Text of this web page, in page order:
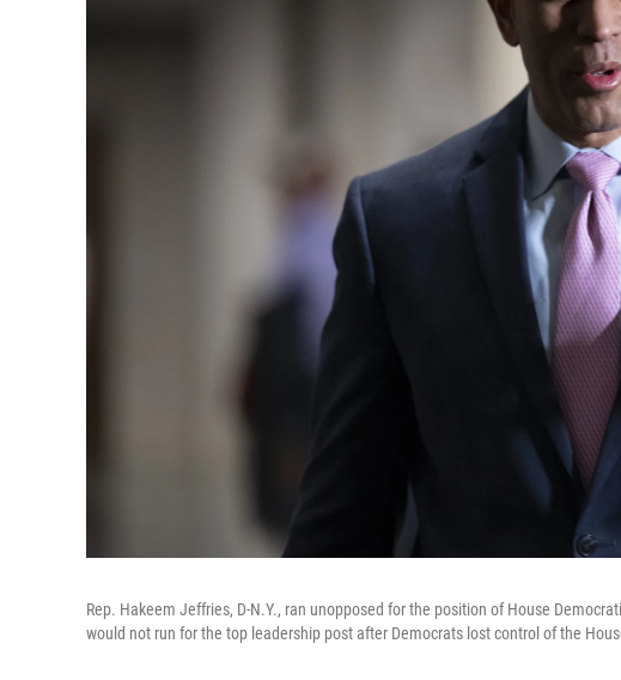
Rep. Hakeem Jeffries, D-N.Y., ran unopposed for the position of House
would not run for the top leadership post after Democrats lost control of the